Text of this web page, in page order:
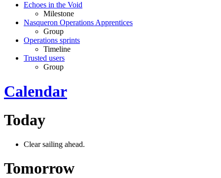
Echoes in the Void
Milestone
Nasqueron Operations Apprentices
Group
Operations sprints
Timeline
Trusted users
Group
Calendar
Today
Clear sailing ahead.
Tomorrow